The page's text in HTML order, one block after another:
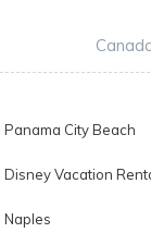
City Beach
Vacation
Naples